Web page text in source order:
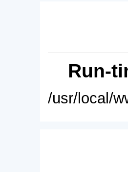
Run-
/usr/local/